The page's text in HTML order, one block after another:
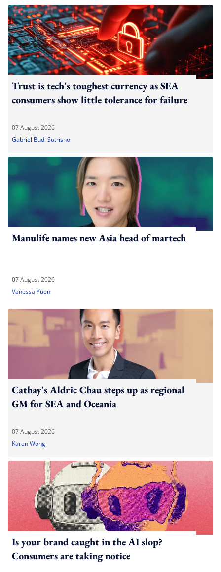
Trust is tech's toughest currency as SEA
consumers show little tolerance for failure
07 August 2026
Gabriel Budi Sutrisno
Manulife names new Asia head of martech
07 August 2026
Vanessa Yuen
Cathay's Aldric Chau steps up as regional
GM for SEA and Oceania
07 August 2026
Karen Wong
Is your brand caught in the AI slop?
Consumers are taking notice